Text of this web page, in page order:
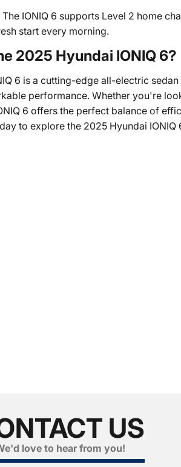
The IONIQ 6 supports Level 2 home
start every morning.
2025 Hyundai IONIQ 6?
6 is a cutting-edge all-electric
performance. Whether you're
6 offers the perfect balance of
to explore the 2025 Hyundai
US
love to hear from you!